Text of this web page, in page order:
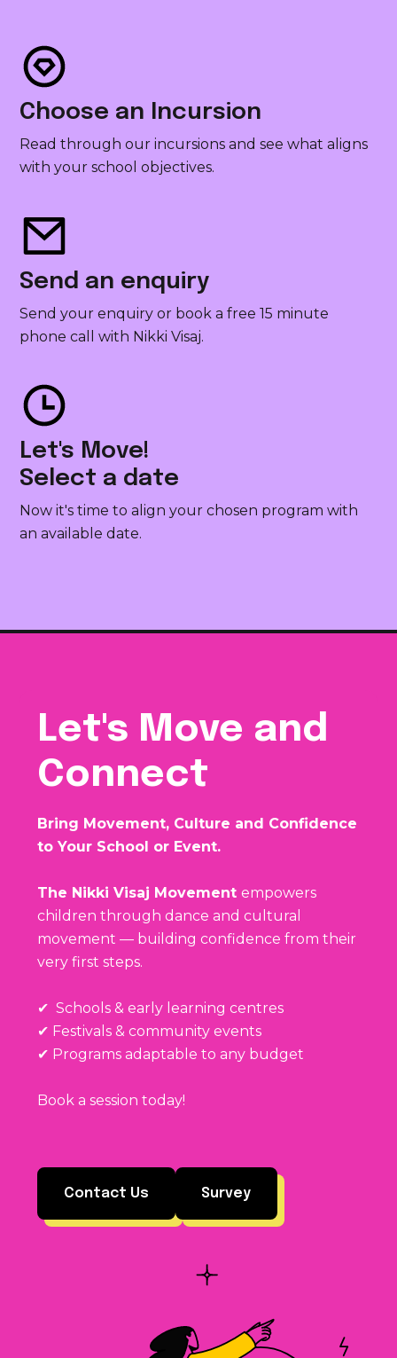
Choose an Incursion
Read through our incursions and see what aligns
with your school objectives.
Send an enquiry
Send your enquiry or book a free 15 minute
phone call with Nikki Visaj.
Let's Move!
Select a date
Now it's time to align your chosen program with
an available date.
Let's Move and
Connect
Bring Movement, Culture and Confidence
to Your School or Event.
The Nikki Visaj Movementempowers
children through dance and cultural
movement — building confidence from their
very first steps.
✔ Schools & early learning centres
✔ Festivals & community events
✔ Programs adaptable to any budget
Book a session today!
Contact Us Survey